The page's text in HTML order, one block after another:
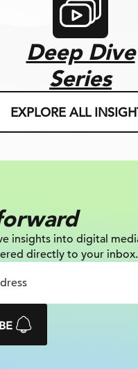
Deep Dive
Series
EXPLORE ALL
insights into digital
directly to your inbox.